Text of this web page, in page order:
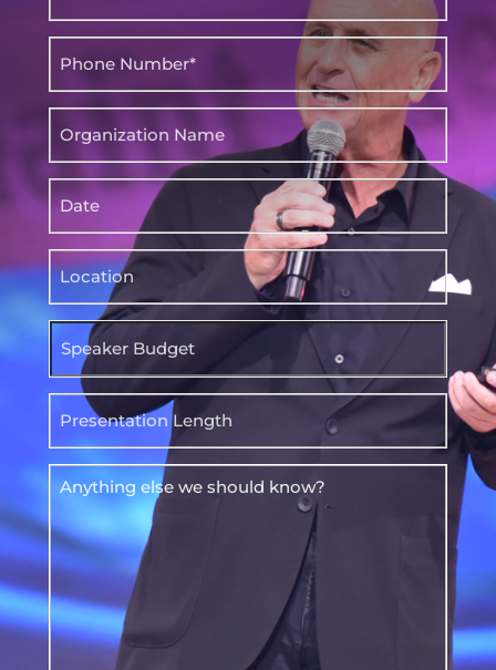
Organization
Date
Location
Speaker
Budget
Presentation
Length
Anything
we
should
know?